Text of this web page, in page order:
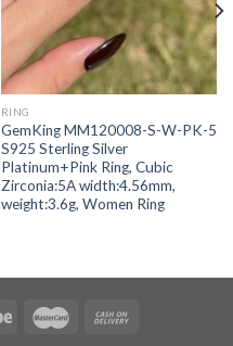
RING
GemKing MM120008-S-W-PK-5
S925 Sterling Silver
Platinum+Pink Ring, Cubic
Zirconia:5A width:4.56mm,
weight:3.6g, Women Ring